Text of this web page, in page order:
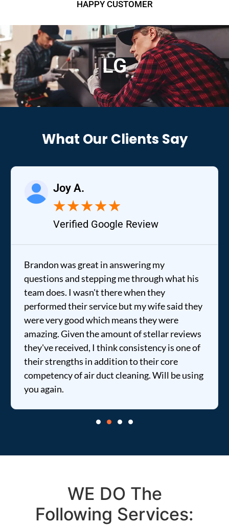
HAPPY CUSTOMER
LG
What Our Clients Say
Joy A.
★★★★★
Verified Google Review
Brandon was great in answering my
questions and stepping me through what his
team does. I wasn't there when they
performed their service but my wife said they
were very good which means they were
amazing. Given the amount of stellar reviews
they've received, I think consistency is one of
their strengths in addition to their core
competency of air duct cleaning. Will be using
you again.
WE DO The
Following Services: